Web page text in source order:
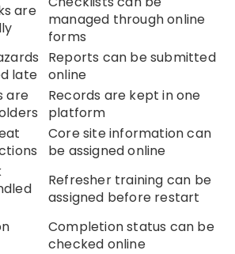
are
managed through online
forms
late
Reports can be submitted
online
are
Records are kept in one
platform
Core site information can
be assigned online
Refresher training can be
assigned before restart
Completion status can be
checked online